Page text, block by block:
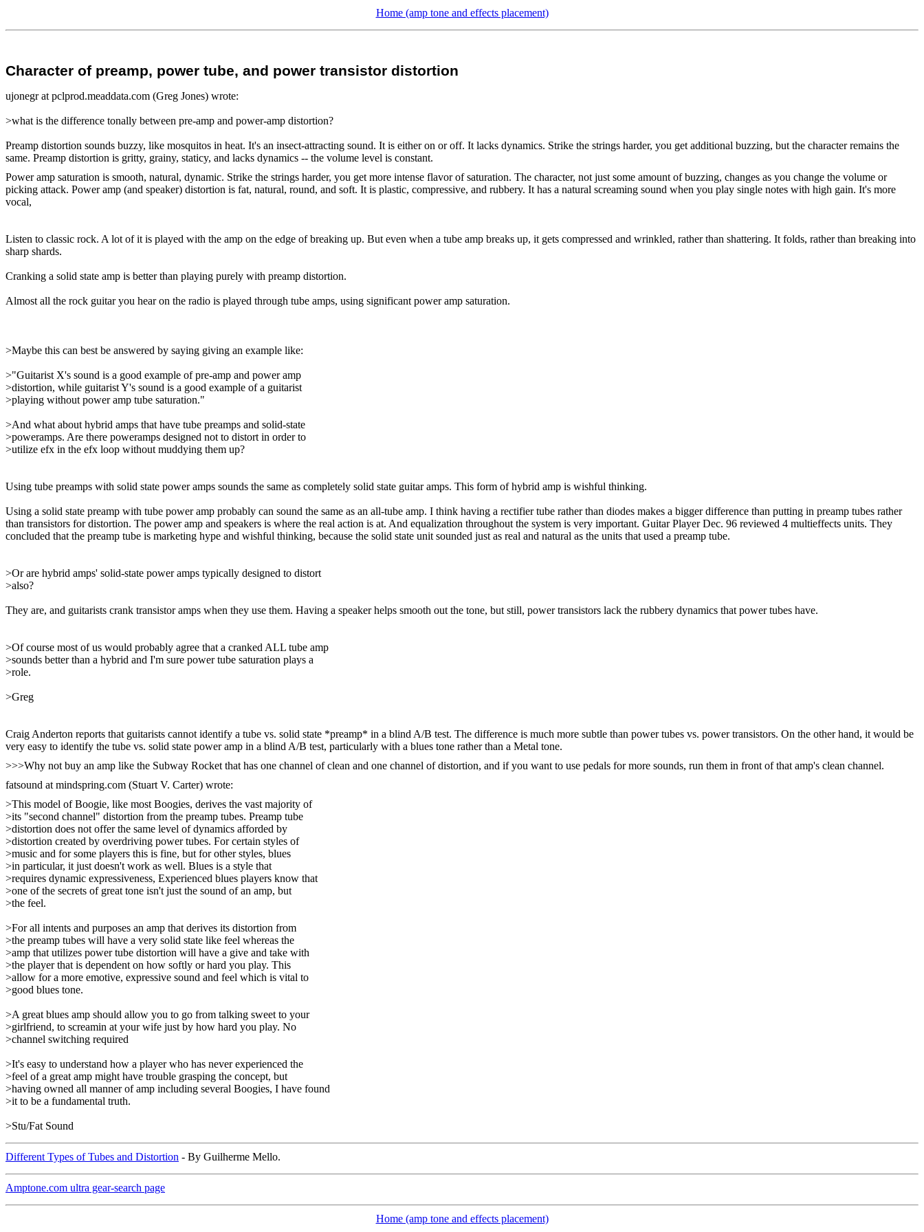
Home (amp tone and effects placement)
Character of preamp, power tube, and power transistor distortion
ujonegr at pclprod.meaddata.com (Greg Jones) wrote:
>what is the difference tonally between pre-amp and power-amp distortion?
Preamp distortion sounds buzzy, like mosquitos in heat. It's an insect-attracting sound. It is either on or off. It lacks dynamics. Strike the strings harder, you get additional buzzing, but the character remains the
same. Preamp distortion is gritty, grainy, staticy, and lacks dynamics -- the volume level is constant.
Power amp saturation is smooth, natural, dynamic. Strike the strings harder, you get more intense flavor of saturation. The character, not just some amount of buzzing, changes as you change the volume or
picking attack. Power amp (and speaker) distortion is fat, natural, round, and soft. It is plastic, compressive, and rubbery. It has a natural screaming sound when you play single notes with high gain. It's more
vocal,
Listen to classic rock. A lot of it is played with the amp on the edge of breaking up. But even when a tube amp breaks up, it gets compressed and wrinkled, rather than shattering. It folds, rather than breaking into
sharp shards.
Cranking a solid state amp is better than playing purely with preamp distortion.
Almost all the rock guitar you hear on the radio is played through tube amps, using significant power amp saturation.
>Maybe this can best be answered by saying giving an example like:
>"Guitarist X's sound is a good example of pre-amp and power amp
>distortion, while guitarist Y's sound is a good example of a guitarist
>playing without power amp tube saturation."
>And what about hybrid amps that have tube preamps and solid-state
>poweramps. Are there poweramps designed not to distort in order to
>utilize efx in the efx loop without muddying them up?
Using tube preamps with solid state power amps sounds the same as completely solid state guitar amps. This form of hybrid amp is wishful thinking.
Using a solid state preamp with tube power amp probably can sound the same as an all-tube amp. I think having a rectifier tube rather than diodes makes a bigger difference than putting in preamp tubes rather
than transistors for distortion. The power amp and speakers is where the real action is at. And equalization throughout the system is very important. Guitar Player Dec. 96 reviewed 4 multieffects units. They
concluded that the preamp tube is marketing hype and wishful thinking, because the solid state unit sounded just as real and natural as the units that used a preamp tube.
>Or are hybrid amps' solid-state power amps typically designed to distort
>also?
They are, and guitarists crank transistor amps when they use them. Having a speaker helps smooth out the tone, but still, power transistors lack the rubbery dynamics that power tubes have.
>Of course most of us would probably agree that a cranked ALL tube amp
>sounds better than a hybrid and I'm sure power tube saturation plays a
>role.
>Greg
Craig Anderton reports that guitarists cannot identify a tube vs. solid state *preamp* in a blind A/B test. The difference is much more subtle than power tubes vs. power transistors. On the other hand, it would be
very easy to identify the tube vs. solid state power amp in a blind A/B test, particularly with a blues tone rather than a Metal tone.
>>>Why not buy an amp like the Subway Rocket that has one channel of clean and one channel of distortion, and if you want to use pedals for more sounds, run them in front of that amp's clean channel.
fatsound at mindspring.com (Stuart V. Carter) wrote:
>This model of Boogie, like most Boogies, derives the vast majority of
>its "second channel" distortion from the preamp tubes. Preamp tube
>distortion does not offer the same level of dynamics afforded by
>distortion created by overdriving power tubes. For certain styles of
>music and for some players this is fine, but for other styles, blues
>in particular, it just doesn't work as well. Blues is a style that
>requires dynamic expressiveness, Experienced blues players know that
>one of the secrets of great tone isn't just the sound of an amp, but
>the feel.
>For all intents and purposes an amp that derives its distortion from
>the preamp tubes will have a very solid state like feel whereas the
>amp that utilizes power tube distortion will have a give and take with
>the player that is dependent on how softly or hard you play. This
>allow for a more emotive, expressive sound and feel which is vital to
>good blues tone.
>A great blues amp should allow you to go from talking sweet to your
>girlfriend, to screamin at your wife just by how hard you play. No
>channel switching required
>It's easy to understand how a player who has never experienced the
>feel of a great amp might have trouble grasping the concept, but
>having owned all manner of amp including several Boogies, I have found
>it to be a fundamental truth.
>Stu/Fat Sound
Different Types of Tubes and Distortion - By Guilherme Mello.
Amptone.com ultra gear-search page
Home (amp tone and effects placement)